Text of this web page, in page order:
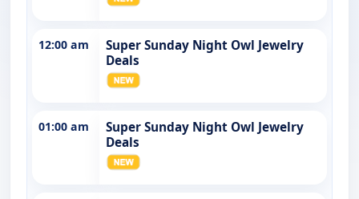
12:00 am
Super Sunday Night Owl Jewelry
Deals
01:00 am
Super Sunday Night Owl Jewelry
Deals